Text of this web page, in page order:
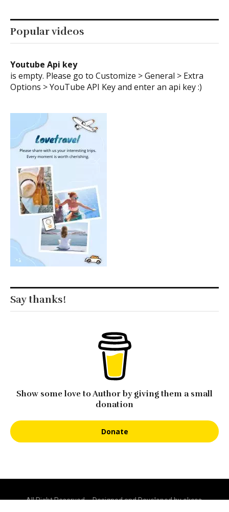
Youtube Api key
is empty. Please go to Customize > General > Extra
Options > YouTube API Key and enter an api key :)
Say thanks!
Show some love to Author by giving them a small
donation
Donate